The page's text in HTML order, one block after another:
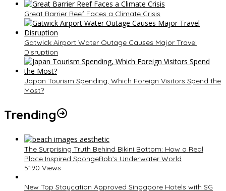
Great Barrier Reef Faces a Climate Crisis
Gatwick Airport Water Outage Causes Major Travel
Disruption
Japan Tourism Spending, Which Foreign Visitors Spend the
Most?
Trending
The Surprising Truth Behind Bikini Bottom: How a Real
Place Inspired SpongeBob’s Underwater World
5190 Views
New Top Staycation Approved Singapore Hotels with SG